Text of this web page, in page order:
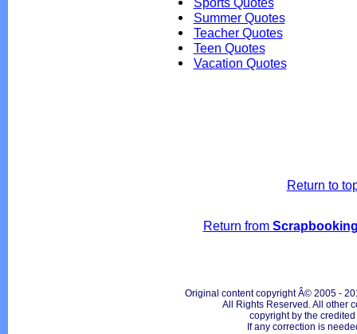
Summer Quotes
Teacher Quotes
Teen Quotes
Vacation Quotes
Return to
Return from
Original content copyright Â© 2005 -
All Rights Reserved. All other
copyright by the
If any correction is